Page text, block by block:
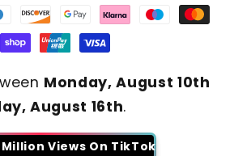
Monday, August 10th
August 16th.
Views On TikTok